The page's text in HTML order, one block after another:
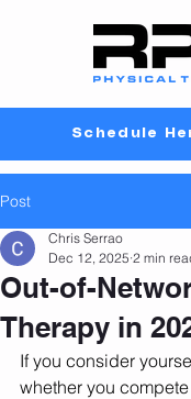
Schedule
Post
Out-of-
Therapy in
Chris Serrao
Dec 12, 2025 2 min
If you consider
whether you